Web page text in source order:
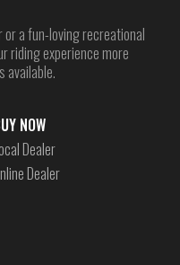
a fun-loving recreational
riding experience more
available.
NOW
Dealer
Dealer